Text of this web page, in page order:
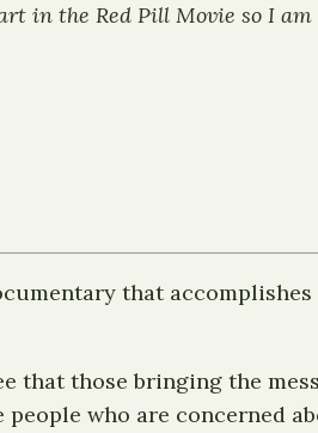
in the Red Pill Movie so I
that
that those bringing the
who are concerned